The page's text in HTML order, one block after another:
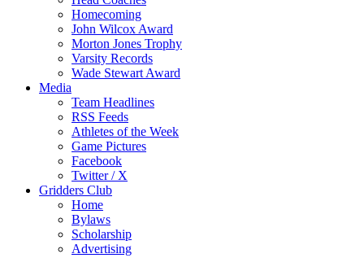
Homecoming
John Wilcox Award
Morton Jones Trophy
Varsity Records
Wade Stewart Award
Media
Team Headlines
RSS Feeds
Athletes of the Week
Game Pictures
Facebook
Twitter / X
Gridders Club
Home
Bylaws
Scholarship
Advertising